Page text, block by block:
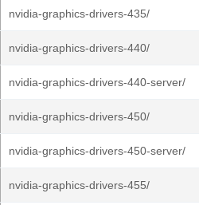
nvidia-graphics-drivers-435/
nvidia-graphics-drivers-440/
nvidia-graphics-drivers-440-server/
nvidia-graphics-drivers-450/
nvidia-graphics-drivers-450-server/
nvidia-graphics-drivers-455/